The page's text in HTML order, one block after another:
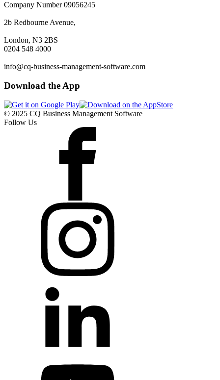
Company Number 09056245
2b Redbourne Avenue,
London, N3 2BS
0204 548 4000
info@cq-business-management-software.com
Download the App
© 2025 CQ Business Management Software
Follow Us